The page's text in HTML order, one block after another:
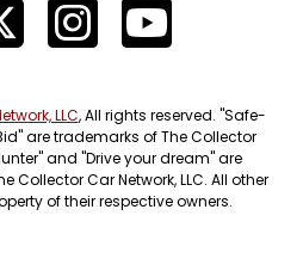
LLC, All rights reserved. "Safe-
are trademarks of The Collector
and "Drive your dream" are
Collector Car Network, LLC. All other
of their respective owners.